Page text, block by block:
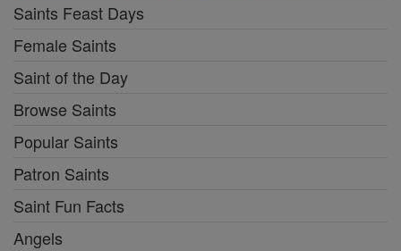
Saints Feast Days
Female Saints
Saint of the Day
Browse Saints
Popular Saints
Patron Saints
Saint Fun Facts
Angels